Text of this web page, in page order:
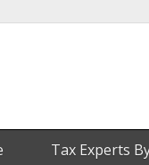
Tax Experts